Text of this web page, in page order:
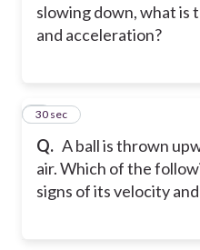
slowing down, what is
and acceleration?
Q. A ball is thrown
air. Which of the
signs of its velocity
2
30 sec